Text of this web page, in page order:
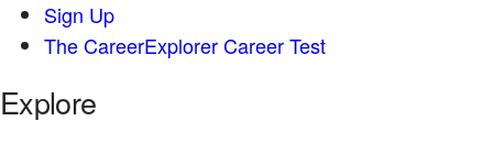
Sign Up
The CareerExplorer Career Test
Explore